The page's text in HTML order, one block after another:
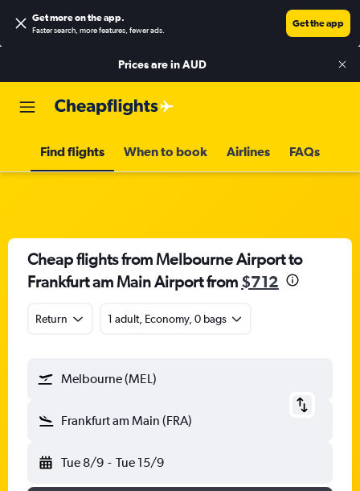
Get more on the app.
Faster search, more features, fewer ads.
Get the app
Prices are inAUD
Find flights When to book Airlines FAQs
Cheap flights from Melbourne Airport to
Frankfurt am Main Airport from $712
Return 1 adult, Economy, 0 bags
Melbourne (MEL)
Frankfurt am Main (FRA)
Tue 8/9 - Tue 15/9